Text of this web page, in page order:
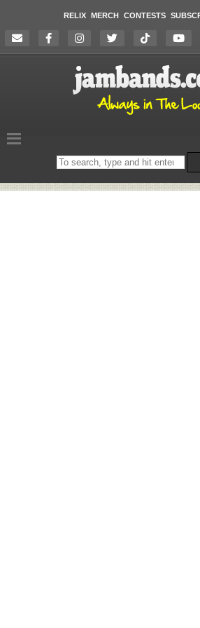
RELIX MERCH CONTESTS
Search
on